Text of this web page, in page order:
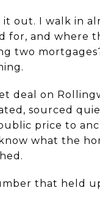
out. I walk in
and where
two
deal on
sourced
price to
what the
that held